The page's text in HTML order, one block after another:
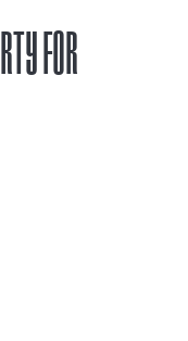
for